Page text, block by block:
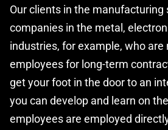
Our clients in the manufacturing
companies in the metal,
industries, for example, who
employees for long-term
get your foot in the door to an
you can develop and learn on
employees are employed